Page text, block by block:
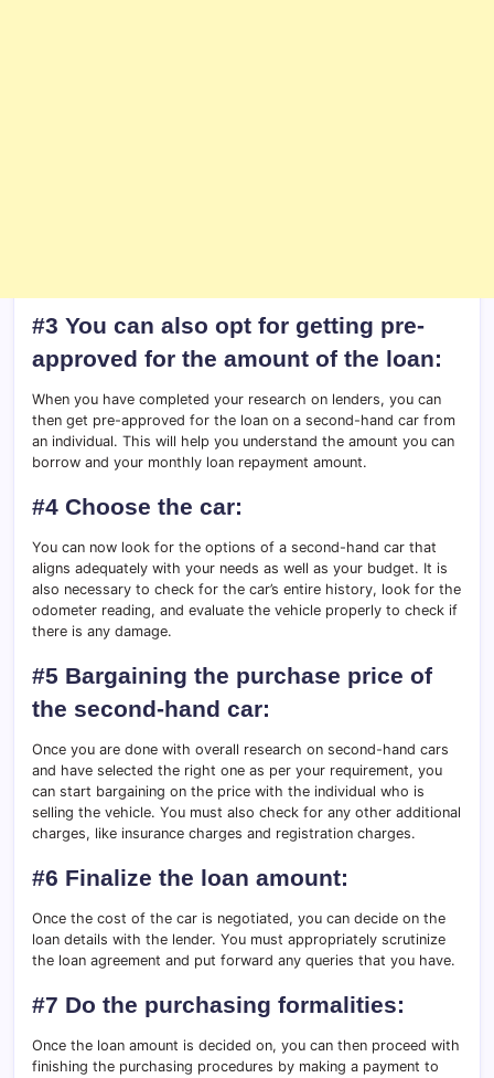
#3 You can also opt for getting pre-
approved for the amount of the loan:
When you have completed your research on lenders, you can
then get pre-approved for the loan on a second-hand car from
an individual. This will help you understand the amount you can
borrow and your monthly loan repayment amount.
#4 Choose the car:
You can now look for the options of a second-hand car that
aligns adequately with your needs as well as your budget. It is
also necessary to check for the car’s entire history, look for the
odometer reading, and evaluate the vehicle properly to check if
there is any damage.
#5 Bargaining the purchase price of
the second-hand car:
Once you are done with overall research on second-hand cars
and have selected the right one as per your requirement, you
can start bargaining on the price with the individual who is
selling the vehicle. You must also check for any other additional
charges, like insurance charges and registration charges.
#6 Finalize the loan amount:
Once the cost of the car is negotiated, you can decide on the
loan details with the lender. You must appropriately scrutinize
the loan agreement and put forward any queries that you have.
#7 Do the purchasing formalities:
Once the loan amount is decided on, you can then proceed with
finishing the purchasing procedures by making a payment to